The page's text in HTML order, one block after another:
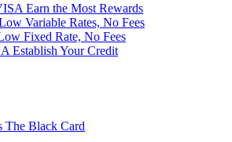
Earn the Most Rewards
Variable Rates, No Fees
Fixed Rate, No Fees
Establish Your Credit
The Black Card